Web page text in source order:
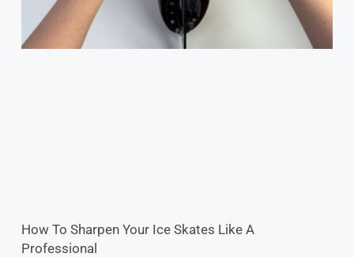
How To Sharpen Your Ice Skates Like A
Professional